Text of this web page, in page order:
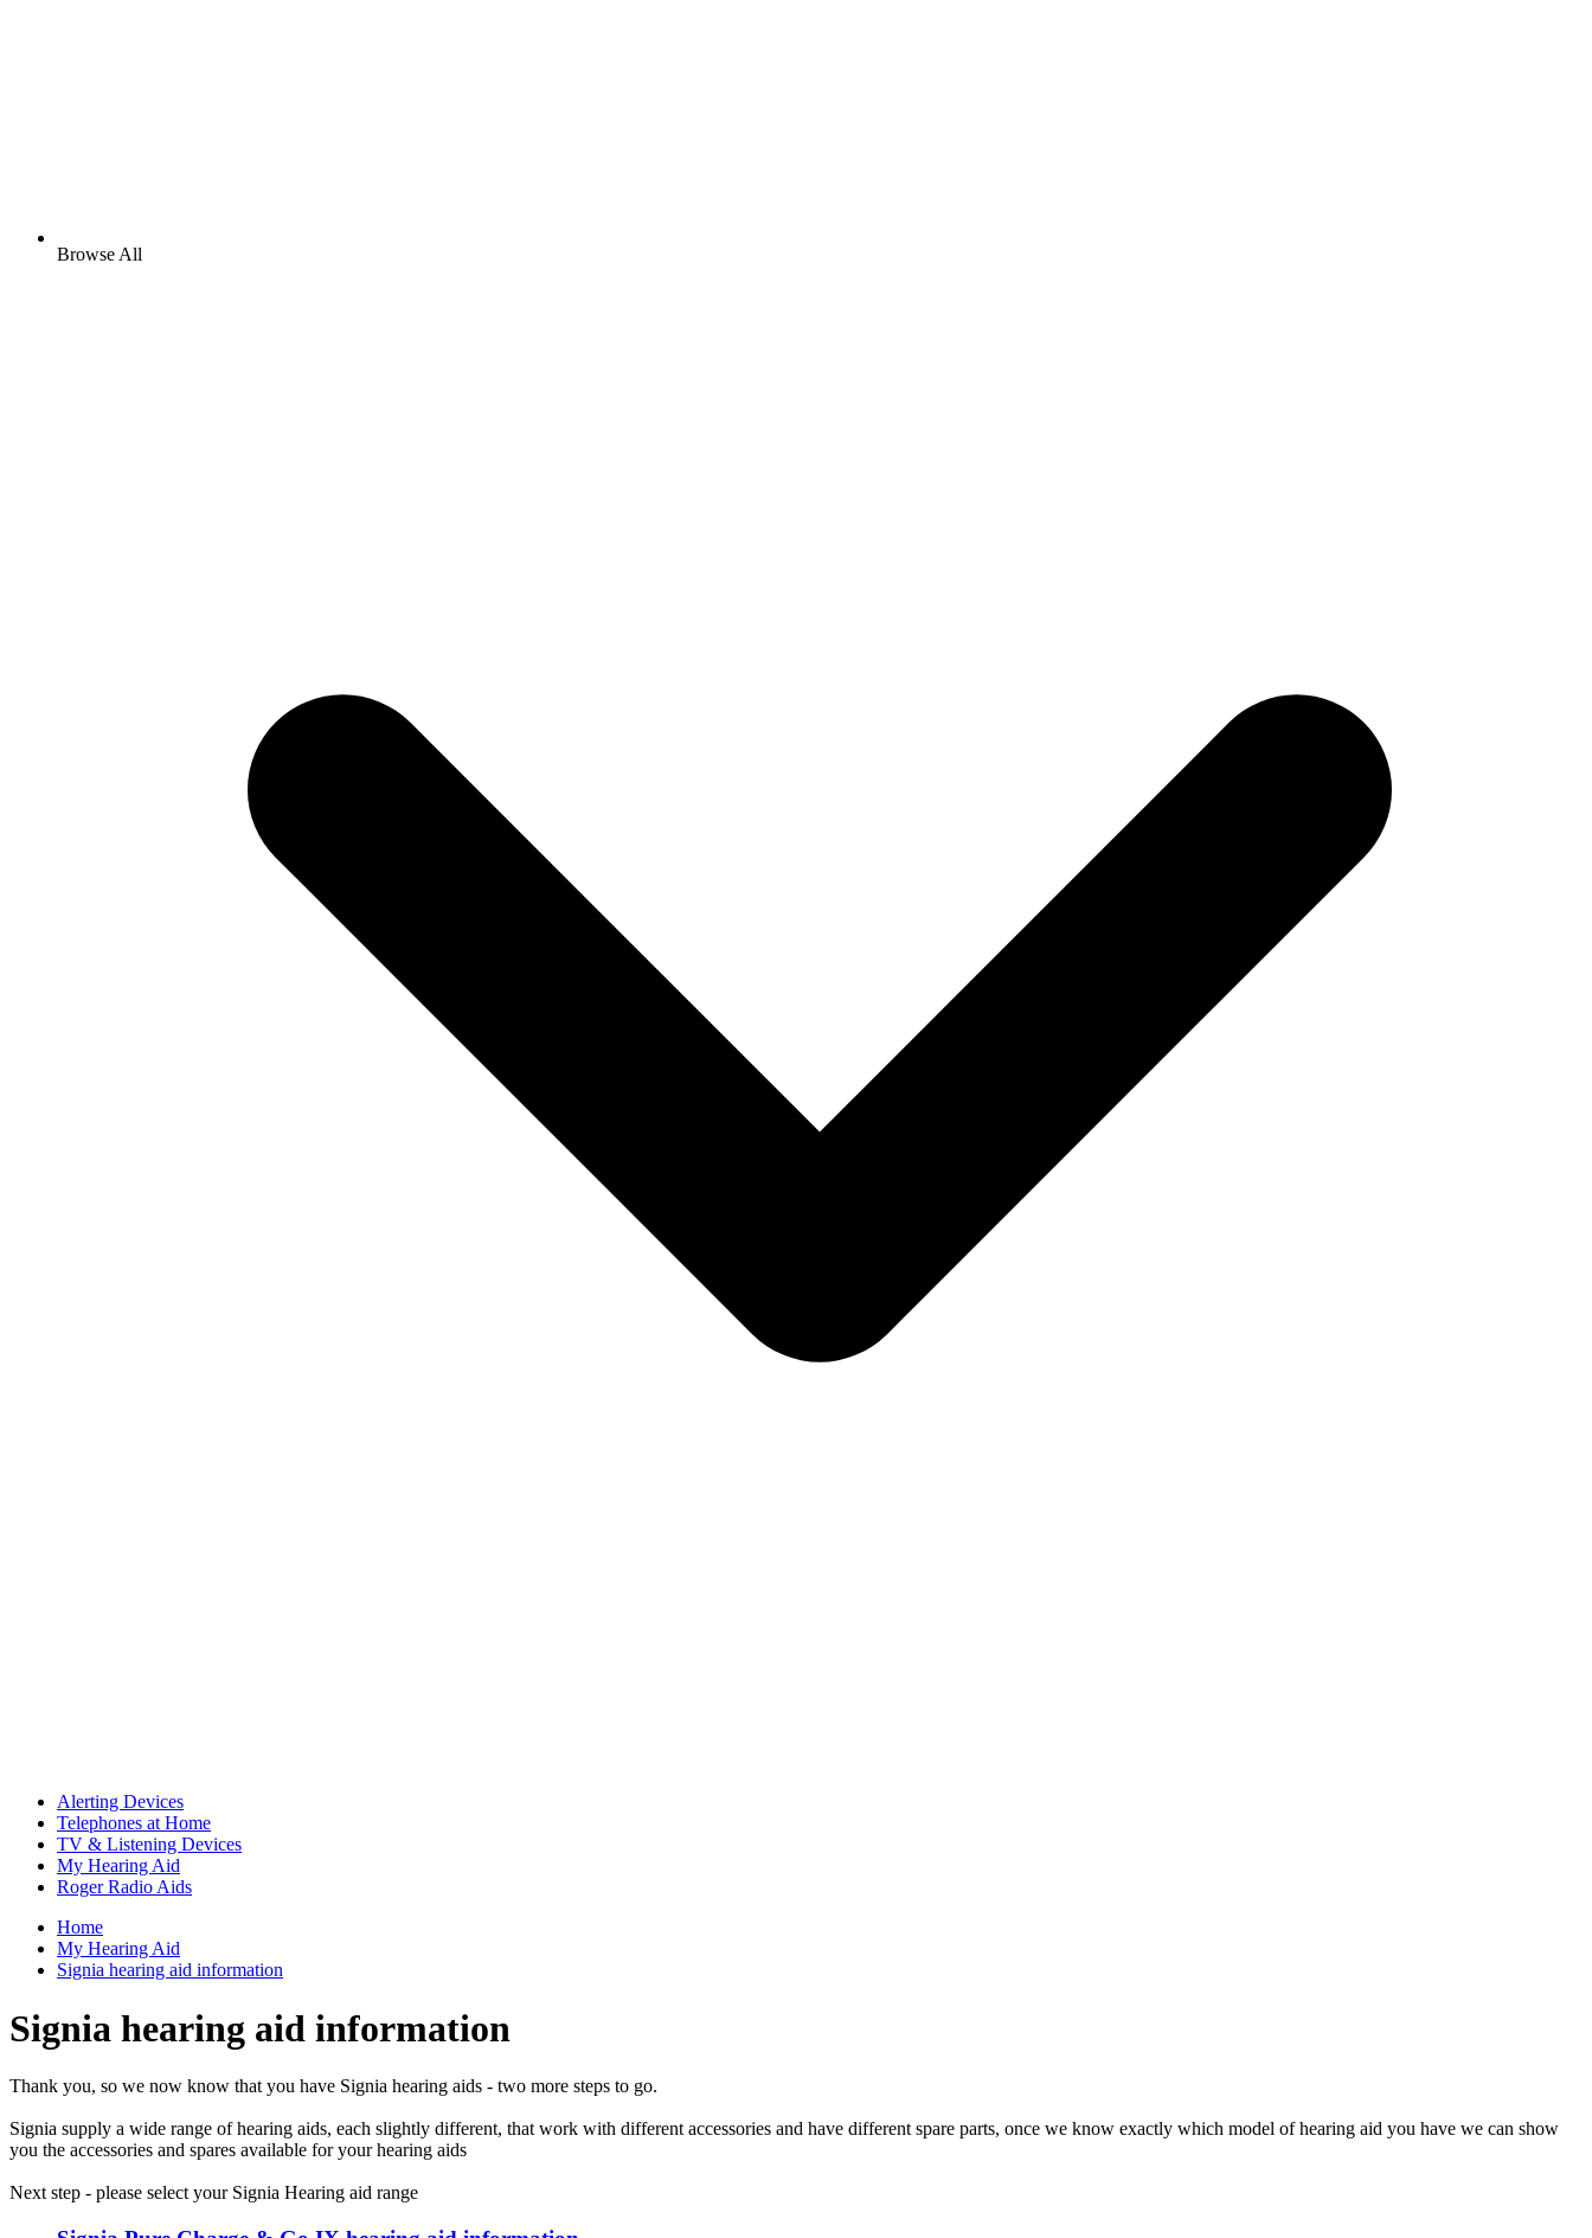
Browse All
Alerting Devices
Telephones at Home
TV & Listening Devices
My Hearing Aid
Roger Radio Aids
Home
My Hearing Aid
Signia hearing aid information
Signia hearing aid information
Thank you, so we now know that you have Signia hearing aids - two more steps to go.
Signia supply a wide range of hearing aids, each slightly different, that work with different accessories and have different spare parts, once we know exactly which model of hearing aid you have we can show
you the accessories and spares available for your hearing aids
Next step - please select your Signia Hearing aid range